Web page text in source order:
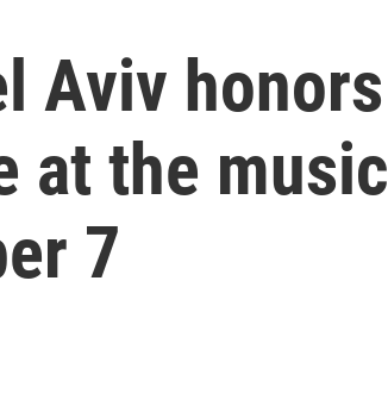
Aviv honors
at the music
7